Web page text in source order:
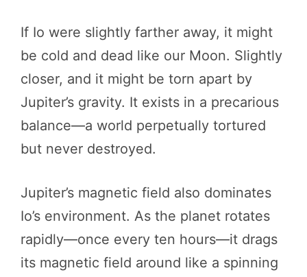
If Io were slightly farther away, it might
be cold and dead like our Moon. Slightly
closer, and it might be torn apart by
Jupiter’s gravity. It exists in a precarious
balance—a world perpetually tortured
but never destroyed.
Jupiter’s magnetic field also dominates
Io’s environment. As the planet rotates
rapidly—once every ten hours—it drags
its magnetic field around like a spinning